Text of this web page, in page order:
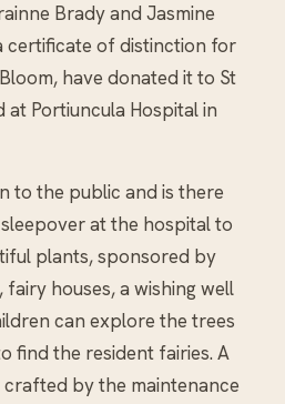
Brady and Jasmine
certificate of distinction for
have donated it to St
at Portiuncula Hospital in
to the public and is there
at the hospital to
plants, sponsored by
houses, a wishing well
can explore the trees
find the resident fairies. A
by the maintenance